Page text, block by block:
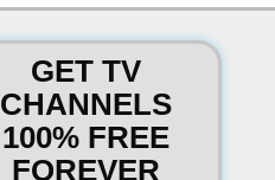
GET TV
CHANNELS
100% FREE
FOREVER